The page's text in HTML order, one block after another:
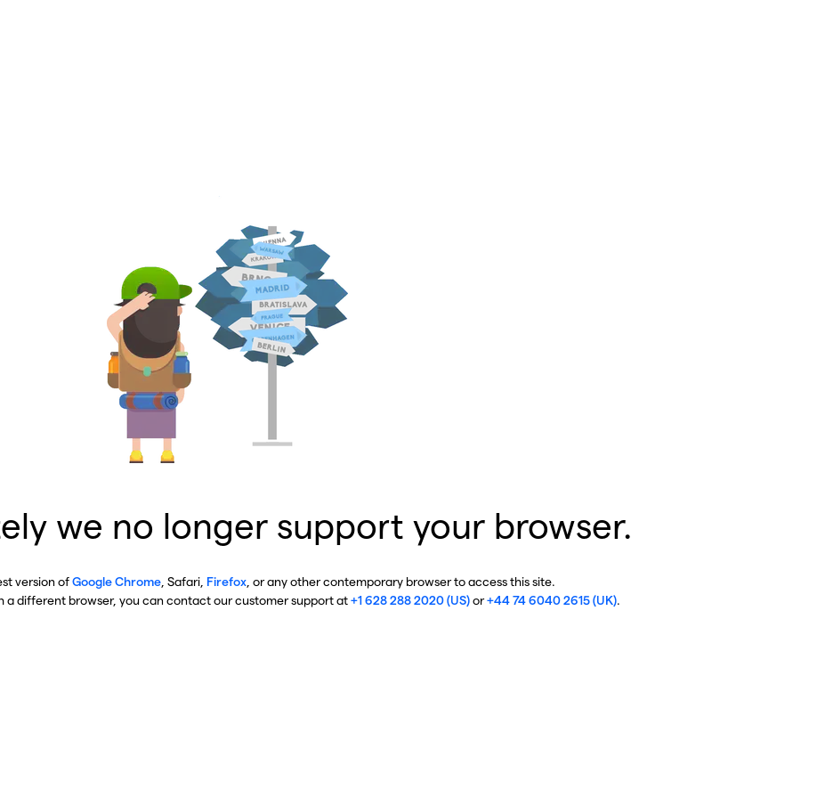
we no longer support your browser.
version ofGoogle Chrome , Safari, Firefox , or any other contemporary browser to access this site.
a different browser, you can contact our customer support at+1 628 288 2020 (US)or+44 74 6040 2615 (UK).